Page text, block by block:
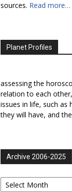
sources. Read more…
Planet Profiles
assessing the
relation to each
issues in life, such as
they will have, and
Archive 2006-2025
Archive
2006-